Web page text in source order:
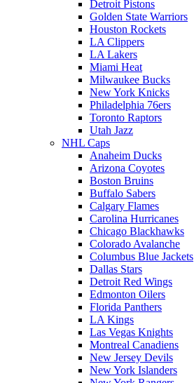
Detroit Pistons
Golden State Warriors
Houston Rockets
LA Clippers
LA Lakers
Miami Heat
Milwaukee Bucks
New York Knicks
Philadelphia 76ers
Toronto Raptors
Utah Jazz
NHL Caps
Anaheim Ducks
Arizona Coyotes
Boston Bruins
Buffalo Sabers
Calgary Flames
Carolina Hurricanes
Chicago Blackhawks
Colorado Avalanche
Columbus Blue Jackets
Dallas Stars
Detroit Red Wings
Edmonton Oilers
Florida Panthers
LA Kings
Las Vegas Knights
Montreal Canadiens
New Jersey Devils
New York Islanders